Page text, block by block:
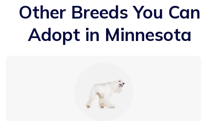
Other Breeds You Can
Adopt in Minnesota